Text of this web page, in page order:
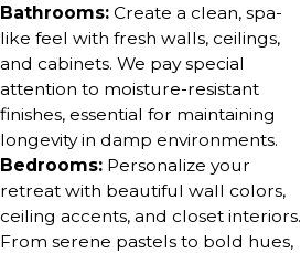
Bathrooms: Create a clean, spa-
like feel with fresh walls, ceilings,
and cabinets. We pay special
attention to moisture-resistant
finishes, essential for maintaining
longevity in damp environments.
Bedrooms: Personalize your
retreat with beautiful wall colors,
ceiling accents, and closet interiors.
From serene pastels to bold hues,